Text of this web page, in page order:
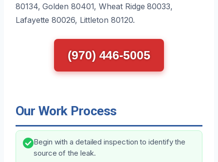
80134, Golden 80401, Wheat Ridge 80033,
Lafayette 80026, Littleton 80120.
(970) 446-5005
Our Work Process
Begin with a detailed inspection to identify the
source of the leak.